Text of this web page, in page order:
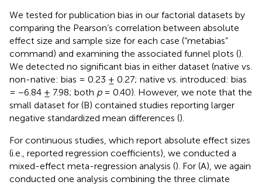
We tested for publication bias in our factorial datasets by
comparing the Pearson’s correlation between absolute
effect size and sample size for each case (“metabias”
command) and examining the associated funnel plots ().
We detected no significant bias in either dataset (native vs.
non-native: bias = 0.23 ± 0.27; native vs. introduced: bias
= −6.84 ± 7.98; both p= 0.40). However, we note that the
small dataset for (B) contained studies reporting larger
negative standardized mean differences ().
For continuous studies, which report absolute effect sizes
(i.e., reported regression coefficients), we conducted a
mixed-effect meta-regression analysis (). For (A), we again
conducted one analysis combining the three climate